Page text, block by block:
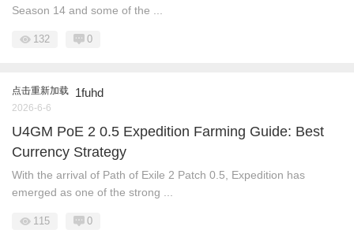
Season 14 and some of the ...
132 0
点击重新加载 1fuhd
2026-6-6
U4GM PoE 2 0.5 Expedition Farming Guide: Best
Currency Strategy
With the arrival of Path of Exile 2 Patch 0.5, Expedition has
emerged as one of the strong ...
115 0